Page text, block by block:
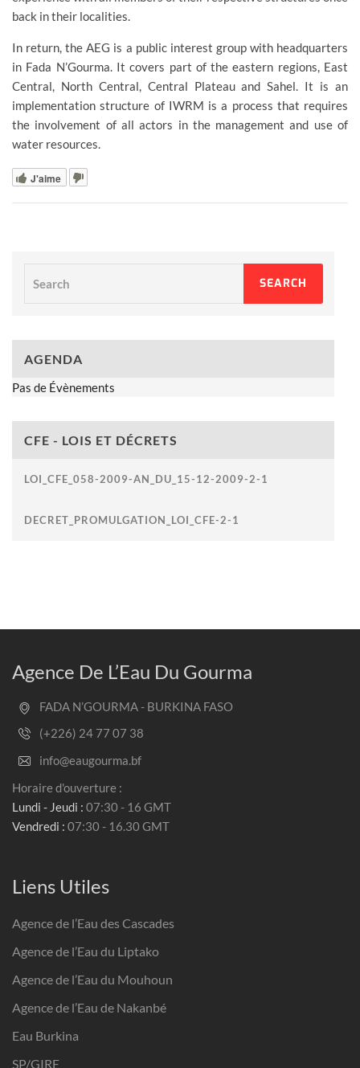
back in their localities.
In return, the AEG is a public interest group with headquarters
in Fada N’Gourma. It covers part of the eastern regions, East
Central, North Central, Central Plateau and Sahel. It is an
implementation structure of IWRM is a process that requires
the involvement of all actors in the management and use of
water resources.
J'aime
SEARCH
AGENDA
Pas de Évènements
CFE - LOIS ET DÉCRETS
LOI_CFE_058-2009-AN_DU_15-12-2009-2-1
DECRET_PROMULGATION_LOI_CFE-2-1
Agence De L’Eau Du Gourma
FADA N’GOURMA - BURKINA FASO
(+226) 24 77 07 38
info@eaugourma.bf
Horaire d'ouverture :
Lundi - Jeudi : 07:30 - 16 GMT
Vendredi : 07:30 - 16.30 GMT
Liens Utiles
Agence de l’Eau des Cascades
Agence de l’Eau du Liptako
Agence de l’Eau du Mouhoun
Agence de l’Eau de Nakanbé
Eau Burkina
SP/GIRE